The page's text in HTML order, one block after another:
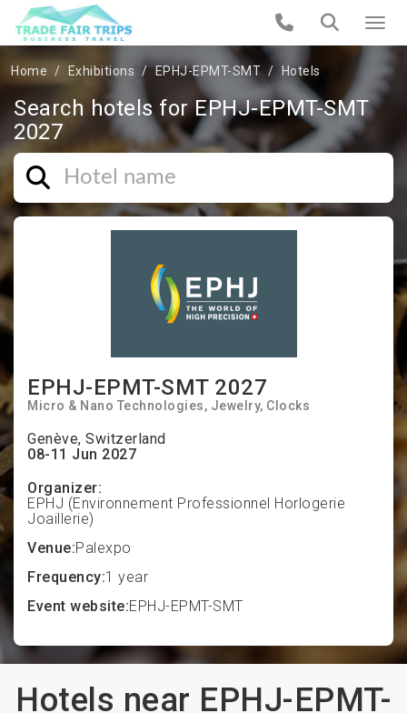
Home Exhibitions EPHJ-EPMT-SMT Hotels
EPHJ-EPMT-SMT 2027
Micro & Nano Technologies Jewelry Clocks
Genève, Switzerland
08-11 Jun 2027
Organizer:
EPHJ (Environnement Professionnel Horlogerie
Joaillerie)
Venue:Palexpo
Frequency:1 year
Event website:EPHJ-EPMT-SMT
Search hotels for EPHJ-EPMT-SMT
2027
Hotels near EPHJ-EPMT-